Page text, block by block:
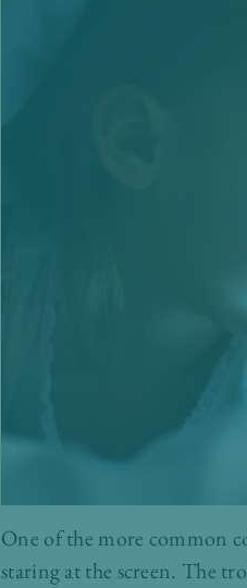
One of the more common
staring at the screen. The